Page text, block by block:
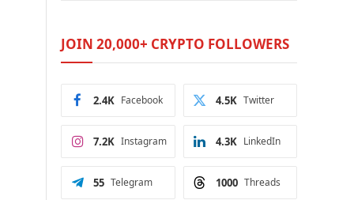
JOIN 20,000+ CRYPTO FOLLOWERS
Facebook
2.4K Twitter
4.5K
Instagram
7.2K LinkedIn
4.3K
Telegram
55 Threads
1000